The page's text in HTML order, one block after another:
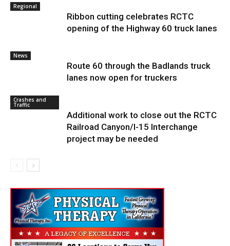
Regional
Ribbon cutting celebrates RCTC
opening of the Highway 60 truck lanes
News
Route 60 through the Badlands truck
lanes now open for truckers
Crashes and
Traffic
Additional work to close out the RCTC
Railroad Canyon/I-15 Interchange
project may be needed